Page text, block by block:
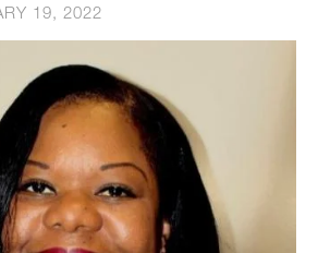
19, 2022